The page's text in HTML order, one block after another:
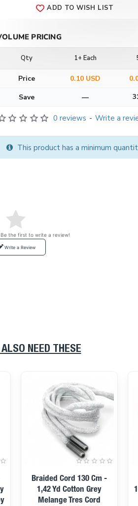
0 reviews - Write a
ADD TO WISH LIST
This product has a minimum
PRICING
Qty 1+ Each
Price 0.10 USD
Save
—
the first to write a review!
Write a Review
NEED THESE
Braided Cord 130 Cm -
1,42 Yd Cotton Grey
Melange Tres Cord